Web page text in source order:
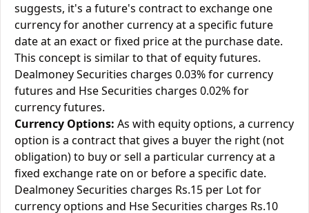
suggests, it's a future's contract to exchange one
currency for another currency at a specific future
date at an exact or fixed price at the purchase date.
This concept is similar to that of equity futures.
Dealmoney Securities charges 0.03% for currency
futures and Hse Securities charges 0.02% for
currency futures.
Currency Options: As with equity options, a currency
option is a contract that gives a buyer the right (not
obligation) to buy or sell a particular currency at a
fixed exchange rate on or before a specific date.
Dealmoney Securities charges Rs.15 per Lot for
currency options and Hse Securities charges Rs.10